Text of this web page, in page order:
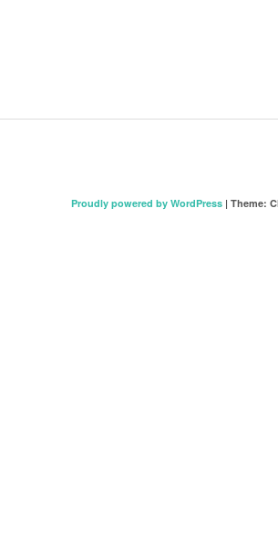
Proudly powered by WordPress | Theme: